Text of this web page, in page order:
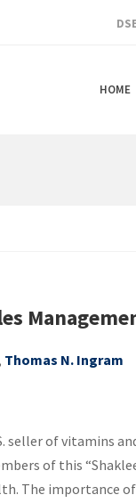
HOME
Thomas N. Ingram
seller of vitamins
of this
The importance of